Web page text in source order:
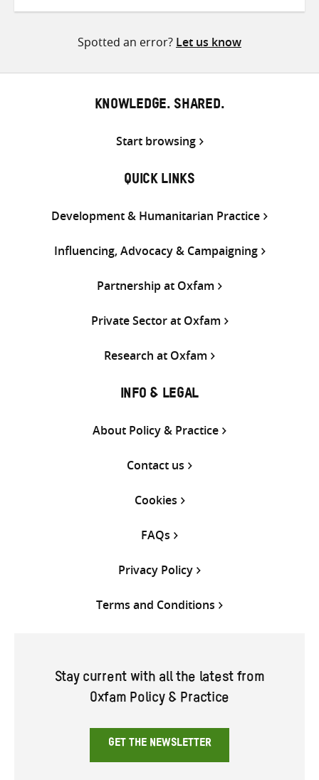
Spotted an error? Let us know
KNOWLEDGE. SHARED.
Start browsing
QUICK LINKS
Development & Humanitarian Practice
Influencing, Advocacy & Campaigning
Partnership at Oxfam
Private Sector at Oxfam
Research at Oxfam
INFO & LEGAL
About Policy & Practice
Contact us
Cookies
FAQs
Privacy Policy
Terms and Conditions
Stay current with all the latest from
Oxfam Policy & Practice
GET THE NEWSLETTER